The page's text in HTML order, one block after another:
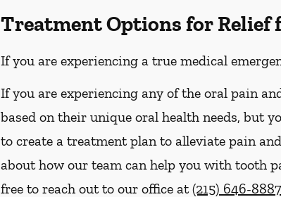
Treatment Options for Relief
If you are experiencing a true medical
If you are experiencing any of the oral pain
based on their unique oral health needs, but
to create a treatment plan to alleviate pain
about how our team can help you with tooth
free to reach out to our office at(215) 646-8887